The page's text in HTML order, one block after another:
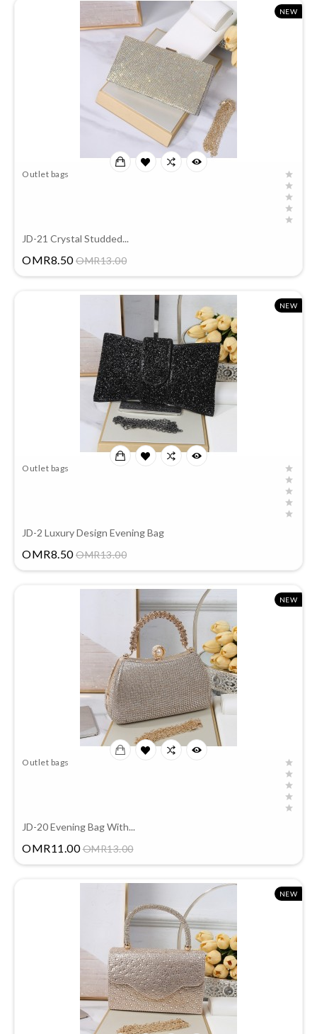
NEW
Outlet bags
JD-21 Crystal Studded...
OMR8.50 OMR13.00Price
NEW
Outlet bags
JD-2 Luxury Design Evening Bag
OMR8.50 OMR13.00Price
NEW
Outlet bags
JD-20 Evening Bag With...
OMR11.00 OMR13.00Price
NEW